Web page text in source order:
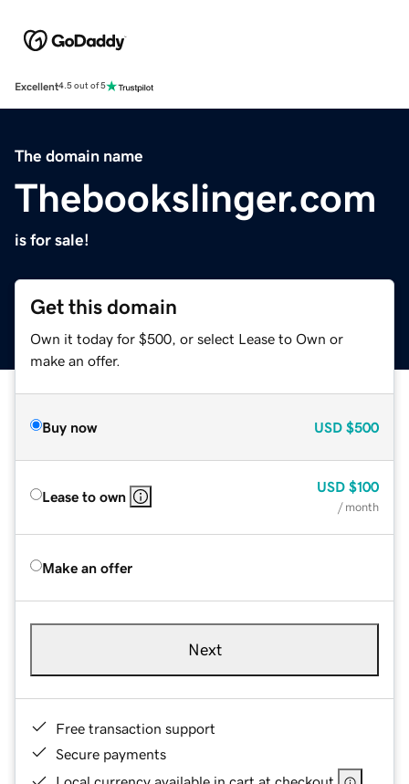
Excellent4.5 out of 5
The domain name
Thebookslinger.com
is for sale!
Get this domain
Own it today for $500, or select Lease to Own or
make an offer.
Buy now USD $500
Lease to own
USD $100
/ month
Make an offer
Next
Free transaction support
Secure payments
Local currency available in cart at checkout